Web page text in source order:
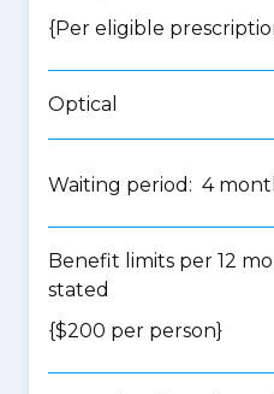
{Per eligible
Optical
Waiting period: 4
Benefit limits per 12
stated
{$200 per person}